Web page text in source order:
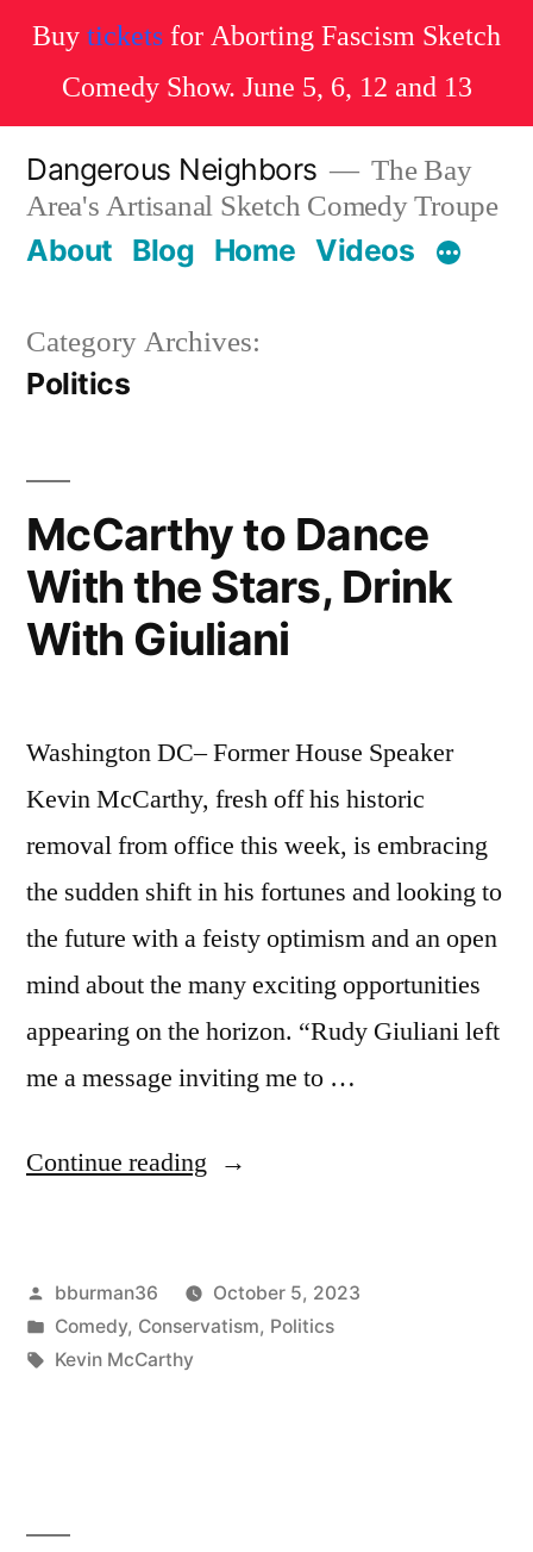
Buy tickets for Aborting Fascism Sketch
Comedy Show. June 5, 6, 12 and 13
content
Dangerous Neighbors
The Bay
Area's Artisanal Sketch Comedy Troupe
About Blog Home Videos
Category Archives:
Politics
McCarthy to Dance
With the Stars, Drink
With Giuliani
Washington DC– Former House Speaker
Kevin McCarthy, fresh off his historic
removal from office this week, is embracing
the sudden shift in his fortunes and looking to
the future with a feisty optimism and an open
mind about the many exciting opportunities
appearing on the horizon. “Rudy Giuliani left
me a message inviting me to …
Continue reading “McCarthy
With
Posted
by
bburman36
October 5, 2023
Posted
in
Comedy, Conservatism, Politics
Tags:
Kevin McCarthy